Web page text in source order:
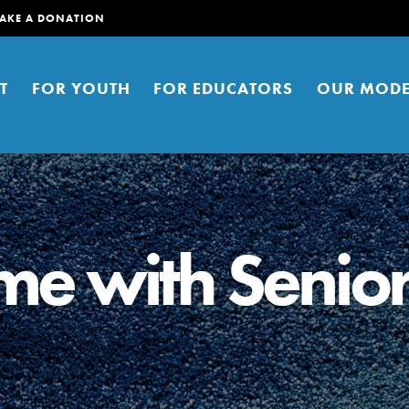
A DONATION
FOR YOUTH FOR EDUCATORS OUR
young people to affect positive
You can help build a better
Right now.
with